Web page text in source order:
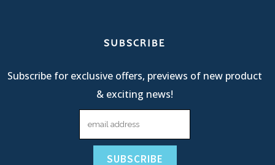
SUBSCRIBE
Subscribe for exclusive offers, previews of new product
& exciting news!